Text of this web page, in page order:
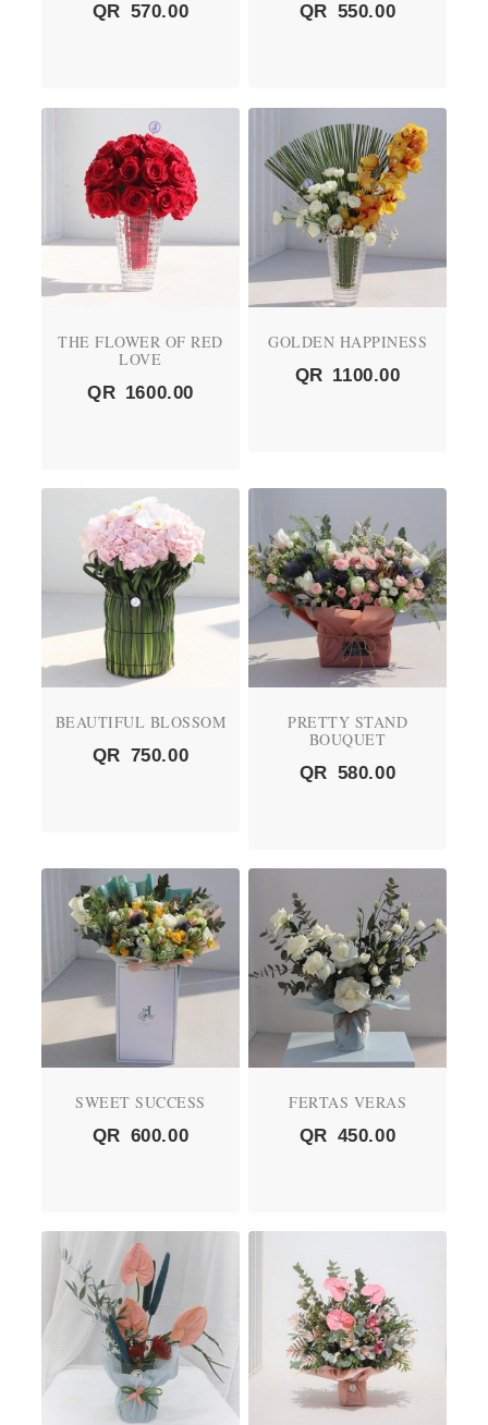
QR 570.00
QR 550.00
THE FLOWER OF RED
LOVE
QR 1600.00
GOLDEN HAPPINESS
QR 1100.00
BEAUTIFUL BLOSSOM
QR 750.00
PRETTY STAND
BOUQUET
QR 580.00
SWEET SUCCESS
QR 600.00
FERTAS VERAS
QR 450.00